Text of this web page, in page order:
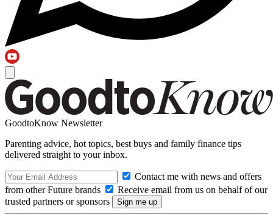
GoodtoKnow Newsletter
Parenting advice, hot topics, best buys and family finance tips
delivered straight to your inbox.
Contact me with news and offers
from other Future brands
Receive email from us on behalf of our
trusted partners or sponsors